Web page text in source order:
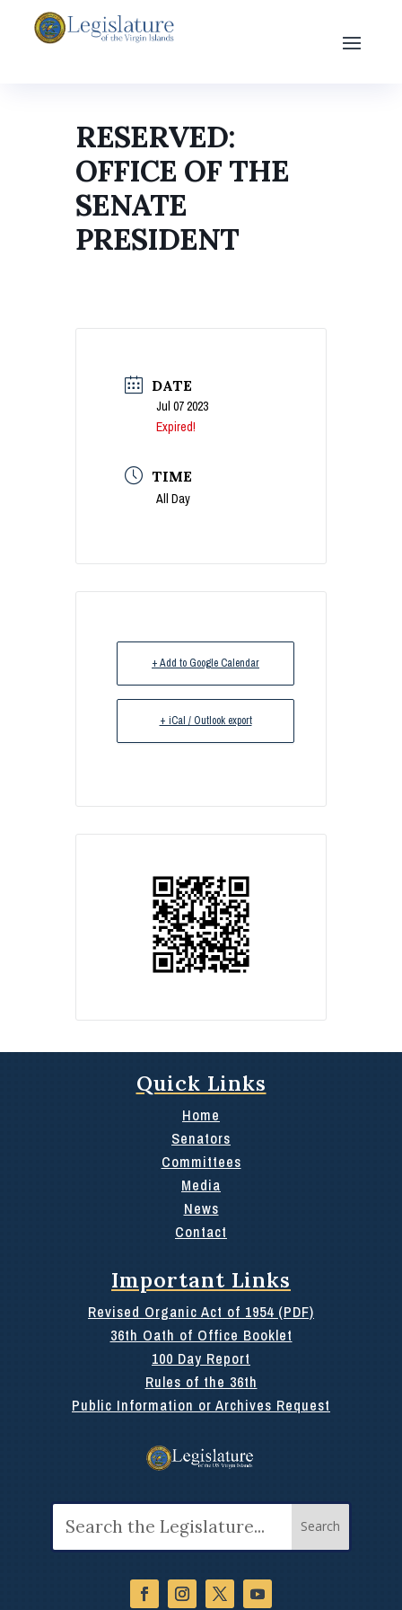
RESERVED:
OFFICE OF THE
SENATE
PRESIDENT
DATE
Jul 07 2023
Expired!
TIME
All Day
+ Add to Google Calendar
+ iCal / Outlook export
Quick Links
Home
Senators
Committees
Media
News
Contact
Important Links
Revised Organic Act of 1954 (PDF)
36th Oath of Office Booklet
100 Day Report
Rules of the 36th
Public Information or Archives Request
for: